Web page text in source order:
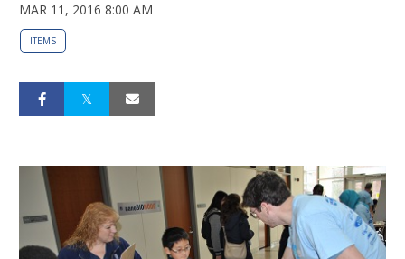
MAR 11, 2016 8:00 AM
ITEMS